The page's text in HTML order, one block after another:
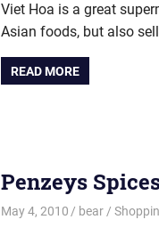
Viet Hoa is a great
Asian foods, but also
READ MORE
Penzeys
May 4, 2010 bear